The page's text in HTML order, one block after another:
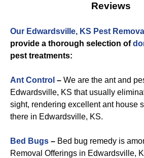
Reviews
Our Edwardsville, KS Pest
provide a thorough selection of
pest treatments:
Ant Control – We are the ant and
Edwardsville, KS that usually
sight, rendering excellent ant house
there in Edwardsville, KS.
Bed Bugs – Bed bug remedy is
Removal Offerings in Edwardsville,